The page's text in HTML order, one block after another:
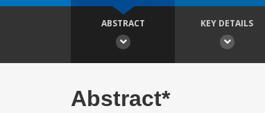
ABSTRACT KEY DETAILS
Abstract*